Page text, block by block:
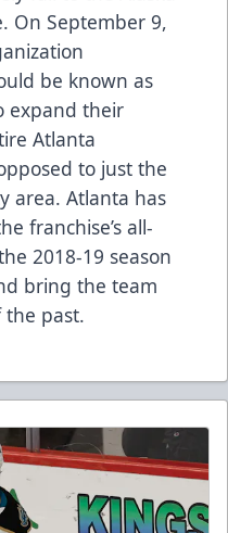
On September 9,
be known as
expand their
Atlanta
to just the
area. Atlanta has
franchise’s all-
2018-19 season
bring the team
the past.